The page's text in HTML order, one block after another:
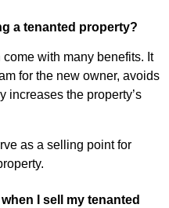
a tenanted property?
with many benefits. It
for the new owner, avoids
increases the property’s
as a selling point for
I sell my tenanted